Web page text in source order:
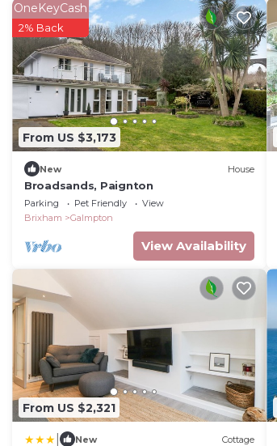
From US $3,173
OneKeyCash
2% Back
New House
Broadsands, Paignton
Parking Pet Friendly
View
Brixham
Galmpton
View Availability
From US $2,321
New Cottage